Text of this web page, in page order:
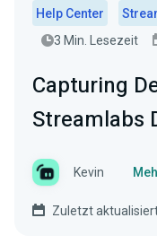
Help Center
3 Min. Lesezeit
Capturing
Streamlabs
Kevin
Zuletzt